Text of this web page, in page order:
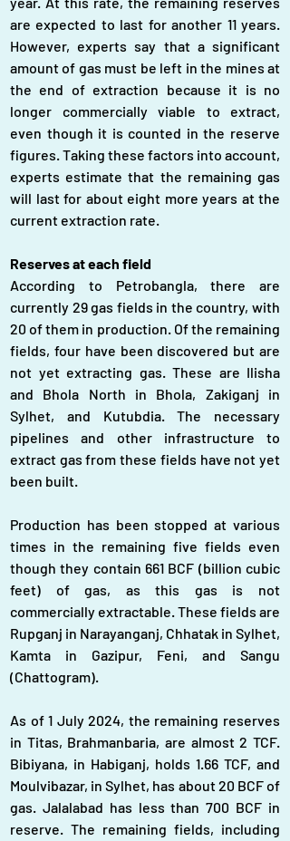
are expected to last for another 11 years.
However, experts say that a significant
amount of gas must be left in the mines at
the end of extraction because it is no
longer commercially viable to extract,
even though it is counted in the reserve
figures. Taking these factors into account,
experts estimate that the remaining gas
will last for about eight more years at the
current extraction rate.
Reserves at each field
According to Petrobangla, there are
currently 29 gas fields in the country, with
20 of them in production. Of the remaining
fields, four have been discovered but are
not yet extracting gas. These are Ilisha
and Bhola North in Bhola, Zakiganj in
Sylhet, and Kutubdia. The necessary
pipelines and other infrastructure to
extract gas from these fields have not yet
been built.
Production has been stopped at various
times in the remaining five fields even
though they contain 661 BCF (billion cubic
feet) of gas, as this gas is not
commercially extractable. These fields are
Rupganj in Narayanganj, Chhatak in Sylhet,
Kamta in Gazipur, Feni, and Sangu
(Chattogram).
As of 1 July 2024, the remaining reserves
in Titas, Brahmanbaria, are almost 2 TCF.
Bibiyana, in Habiganj, holds 1.66 TCF, and
Moulvibazar, in Sylhet, has about 20 BCF of
gas. Jalalabad has less than 700 BCF in
reserve. The remaining fields, including